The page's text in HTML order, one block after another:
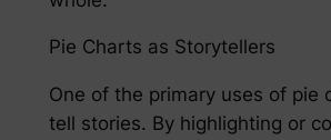
Pie Charts as Storytellers
One of the primary uses of pie
tell stories. By highlighting or